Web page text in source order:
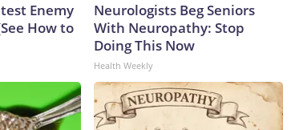
Enemy
How to
Neurologists Beg Seniors
With Neuropathy: Stop
Doing This Now
Health Weekly